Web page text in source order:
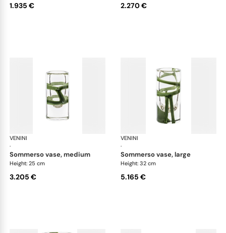
1.935 € 2.270 €
VENINI
·
Cilindro
sommerso vase, medium
Height: 25 cm
3.205 €
VENINI
·
sommerso vase, large
Height: 32 cm
5.165 €